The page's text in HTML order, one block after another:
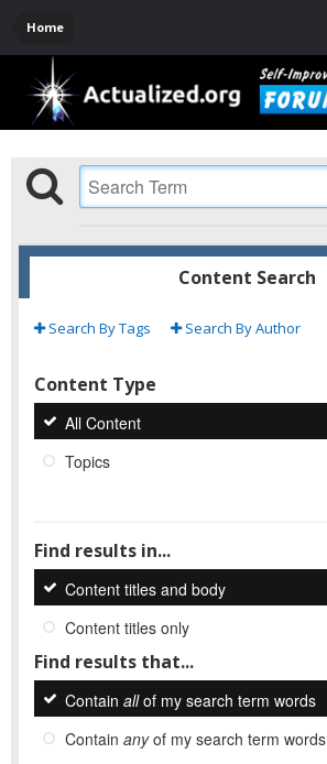
Home
Content Search
Search By Tags Search By Author
Content Type
All Content
Topics
Find results in...
Content titles and body
Content titles only
Find results that...
Contain allof my search term words
Contain anyof my search term words